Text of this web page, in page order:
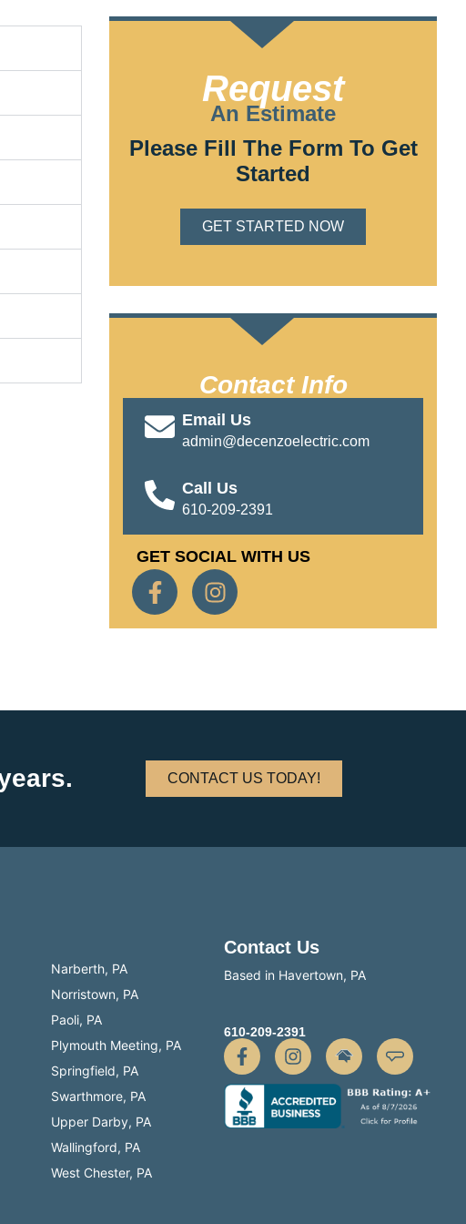
Request
An Estimate
Please Fill The Form To Get
Started
GET STARTED NOW
Contact Info
Email Us
admin@decenzoelectric.com
Call Us
610-209-2391
GET SOCIAL WITH US
CONTACT US TODAY!
Narberth, PA
Norristown, PA
Paoli, PA
Plymouth Meeting, PA
Springfield, PA
Swarthmore, PA
Upper Darby, PA
Wallingford, PA
West Chester, PA
Contact Us
Based in Havertown, PA
610-209-2391